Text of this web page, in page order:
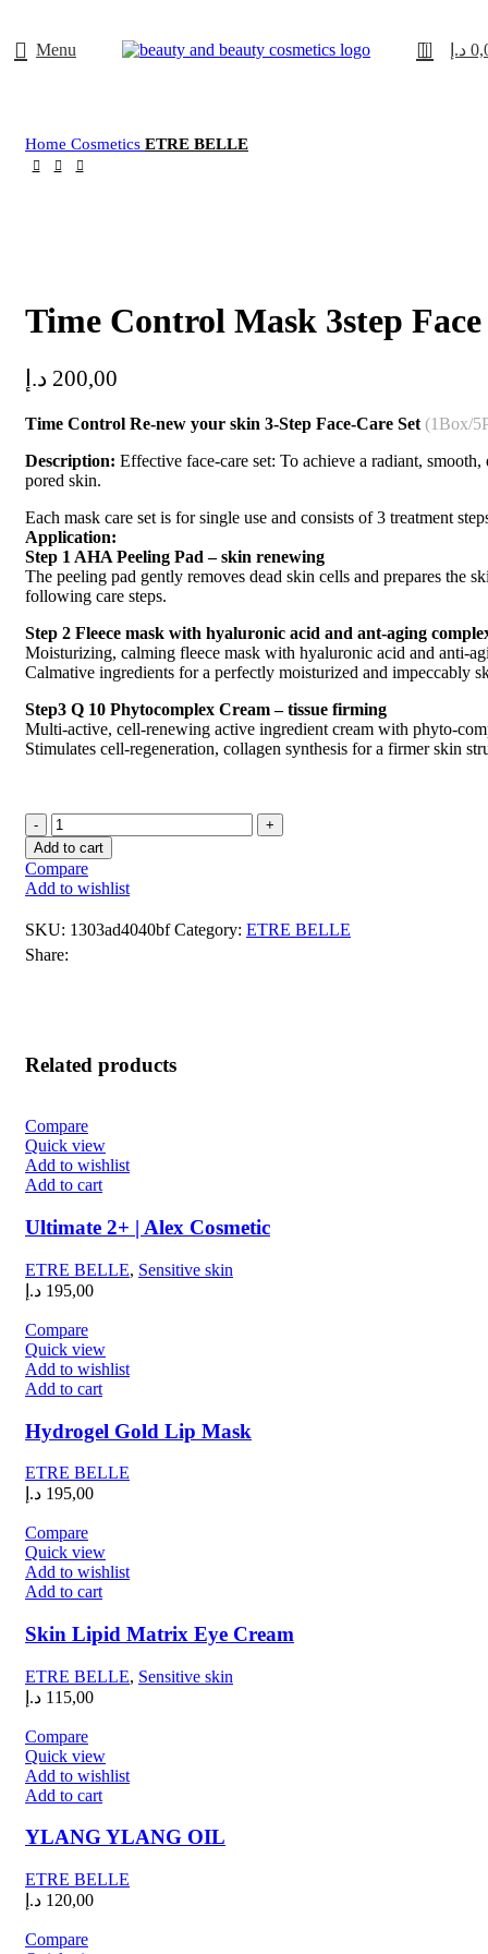
Menu 0 د.إ
Home Cosmetics ETRE BELLE
Time Control Mask 3step
200,00 د.إ
Time Control Re-new your skin 3-Step Face-Care Set (1Box/
Description: Effective face-care set: To achieve a radiant, smooth,
pored skin.
Each mask care set is for single use and consists of 3 treatment
Application:
Step 1 AHA Peeling Pad – skin renewing
The peeling pad gently removes dead skin cells and prepares the
following care steps.
Step 2 Fleece mask with hyaluronic acid and ant-aging
Moisturizing, calming fleece mask with hyaluronic acid and anti-
Calmative ingredients for a perfectly moisturized and impeccably
Step3 Q 10 Phytocomplex Cream – tissue firming
Multi-active, cell-renewing active ingredient cream with phyto-
Stimulates cell-regeneration, collagen synthesis for a firmer skin
Add to cart
Compare
Add to wishlist
SKU: 1303ad4040bfCategory: ETRE BELLE
Share:
Related products
Compare
Quick view
Add to wishlist
Add to cart
Ultimate 2+ | Alex Cosmetic
ETRE BELLE, Sensitive skin
195,00 د.إ
Compare
Quick view
Add to wishlist
Add to cart
Hydrogel Gold Lip Mask
ETRE BELLE
195,00 د.إ
Compare
Quick view
Add to wishlist
Add to cart
Skin Lipid Matrix Eye Cream
ETRE BELLE, Sensitive skin
115,00 د.إ
Compare
Quick view
Add to wishlist
Add to cart
YLANG YLANG OIL
ETRE BELLE
120,00 د.إ
Compare